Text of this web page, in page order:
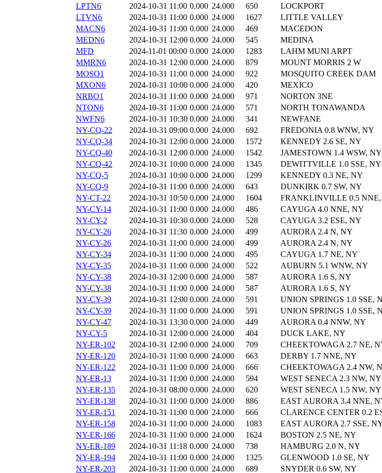
LPTN6
2024-10-31 11:00 0.000 24.000 650
LOCKPORT
LTVN6
2024-10-31 11:00 0.000 24.000 1627
LITTLE VALLEY
MACN6
2024-10-31 11:00 0.000 24.000 469
MACEDON
MEDN6
2024-10-31 12:00 0.000 24.000 545
MEDINA
MFD
2024-11-01 00:00 0.000 24.000 1283
LAHM MUNI ARPT
MMRN6
2024-10-31 12:00 0.000 24.000 879
MOUNT MORRIS 2 W
MOSO1
2024-10-31 11:00 0.000 24.000 922
MOSQUITO CREEK DAM
MXON6
2024-10-31 10:00 0.000 24.000 420
MEXICO
NRBO1
2024-10-31 11:00 0.000 24.000 971
NORTON 3NE
NTON6
2024-10-31 11:00 0.000 24.000 571
NORTH TONAWANDA
NWFN6
2024-10-31 10:30 0.000 24.000 341
NEWFANE
NY-CQ-22
2024-10-31 09:00 0.000 24.000 692
FREDONIA 0.8 WNW, NY
NY-CQ-34
2024-10-31 12:00 0.000 24.000 1572
KENNEDY 2.6 SE, NY
NY-CQ-40
2024-10-31 12:00 0.000 24.000 1542
JAMESTOWN 1.4 WSW, NY
NY-CQ-42
2024-10-31 10:00 0.000 24.000 1345
DEWITTVILLE 1.0 SSE, NY
NY-CQ-5
2024-10-31 10:00 0.000 24.000 1299
KENNEDY 0.3 NE, NY
NY-CQ-9
2024-10-31 11:00 0.000 24.000 643
DUNKIRK 0.7 SW, NY
NY-CT-22
2024-10-31 10:50 0.000 24.000 1604
FRANKLINVILLE 0.5
NY-CY-14
2024-10-31 11:00 0.000 24.000 486
CAYUGA 4.0 NNE, NY
NY-CY-2
2024-10-31 10:30 0.000 24.000 528
CAYUGA 3.2 ESE, NY
NY-CY-26
2024-10-31 11:30 0.000 24.000 499
AURORA 2.4 N, NY
NY-CY-26
2024-10-31 11:00 0.000 24.000 499
AURORA 2.4 N, NY
NY-CY-34
2024-10-31 11:00 0.000 24.000 495
CAYUGA 1.7 NE, NY
NY-CY-35
2024-10-31 11:00 0.000 24.000 522
AUBURN 5.1 WNW, NY
NY-CY-38
2024-10-31 12:00 0.000 24.000 587
AURORA 1.6 S, NY
NY-CY-38
2024-10-31 11:00 0.000 24.000 587
AURORA 1.6 S, NY
NY-CY-39
2024-10-31 12:00 0.000 24.000 591
UNION SPRINGS 1.0 SSE,
NY-CY-39
2024-10-31 11:00 0.000 24.000 591
UNION SPRINGS 1.0 SSE,
NY-CY-47
2024-10-31 13:30 0.000 24.000 449
AURORA 0.4 NNW, NY
NY-CY-5
2024-10-31 12:00 0.000 24.000 404
DUCK LAKE, NY
NY-ER-102
2024-10-31 12:00 0.000 24.000 709
CHEEKTOWAGA 2.7 NE,
NY-ER-120
2024-10-31 11:00 0.000 24.000 663
DERBY 1.7 NNE, NY
NY-ER-122
2024-10-31 11:00 0.000 24.000 666
CHEEKTOWAGA 2.4 NW,
NY-ER-13
2024-10-31 11:00 0.000 24.000 594
WEST SENECA 2.3 NW, NY
NY-ER-135
2024-10-31 08:00 0.000 24.000 620
WEST SENECA 1.5 NW, NY
NY-ER-138
2024-10-31 11:00 0.000 24.000 886
EAST AURORA 3.4 NNE,
NY-ER-151
2024-10-31 11:00 0.000 24.000 666
CLARENCE CENTER 0.2
NY-ER-158
2024-10-31 11:00 0.000 24.000 1083
EAST AURORA 2.7 SSE,
NY-ER-166
2024-10-31 11:00 0.000 24.000 1624
BOSTON 2.5 NE, NY
NY-ER-189
2024-10-31 11:18 0.000 24.000 738
HAMBURG 2.0 N, NY
NY-ER-194
2024-10-31 11:00 0.000 24.000 1325
GLENWOOD 1.0 SE, NY
NY-ER-203
2024-10-31 11:00 0.000 24.000 689
SNYDER 0.6 SW, NY